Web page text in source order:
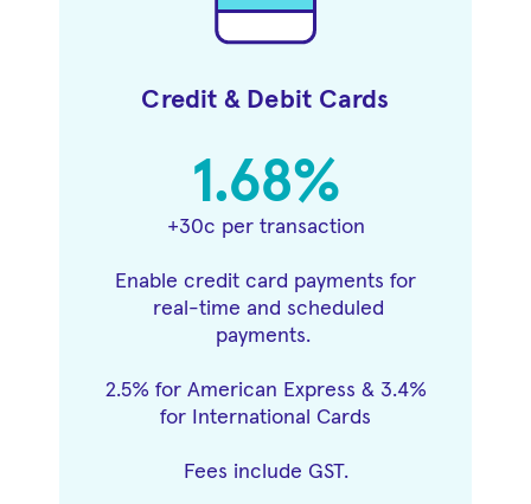
Credit & Debit Cards
1.68%
+30c per transaction
Enable credit card payments for
real-time and scheduled
payments.
2.5% for American Express & 3.4%
for International Cards
Fees include GST.